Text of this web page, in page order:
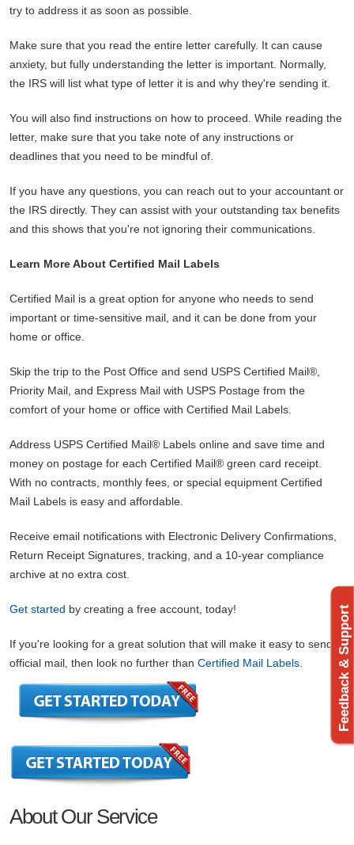
try to address it as soon as possible.
Make sure that you read the entire letter carefully. It can cause
anxiety, but fully understanding the letter is important. Normally,
the IRS will list what type of letter it is and why they're sending it.
You will also find instructions on how to proceed. While reading the
letter, make sure that you take note of any instructions or
deadlines that you need to be mindful of.
If you have any questions, you can reach out to your accountant or
the IRS directly. They can assist with your outstanding tax benefits
and this shows that you're not ignoring their communications.
Learn More About Certified Mail Labels
Certified Mail is a great option for anyone who needs to send
important or time-sensitive mail, and it can be done from your
home or office.
Skip the trip to the Post Office and send USPS Certified Mail®,
Priority Mail, and Express Mail with USPS Postage from the
comfort of your home or office with Certified Mail Labels.
Address USPS Certified Mail® Labels online and save time and
money on postage for each Certified Mail® green card receipt.
With no contracts, monthly fees, or special equipment Certified
Mail Labels is easy and affordable.
Receive email notifications with Electronic Delivery Confirmations,
Return Receipt Signatures, tracking, and a 10-year compliance
archive at no extra cost.
Get started by creating a free account, today!
If you're looking for a great solution that will make it easy to send
official mail, then look no further than Certified Mail Labels.
About Our Service
Feedback & Support